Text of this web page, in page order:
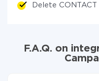
Delete CONTACT
F.A.Q. on